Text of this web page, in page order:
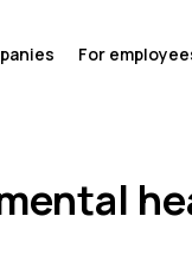
For